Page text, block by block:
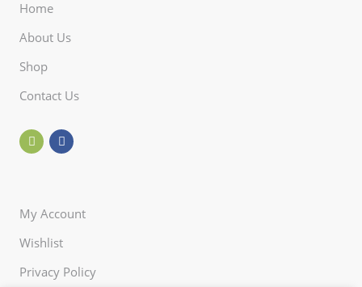
Home
About Us
Shop
Contact Us
My Account
Wishlist
Privacy Policy